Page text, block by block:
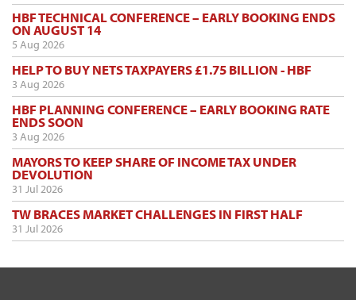
HBF TECHNICAL CONFERENCE – EARLY BOOKING ENDS
ON AUGUST 14
5 Aug 2026
HELP TO BUY NETS TAXPAYERS £1.75 BILLION - HBF
3 Aug 2026
HBF PLANNING CONFERENCE – EARLY BOOKING RATE
ENDS SOON
3 Aug 2026
MAYORS TO KEEP SHARE OF INCOME TAX UNDER
DEVOLUTION
31 Jul 2026
TW BRACES MARKET CHALLENGES IN FIRST HALF
31 Jul 2026